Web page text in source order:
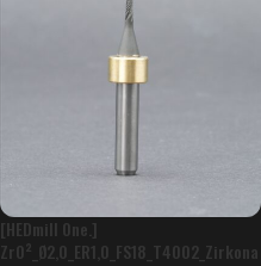
[HEDmill One.]
ZrO²_Ø2,0_ER1,0_FS18_T4002_Zirkona